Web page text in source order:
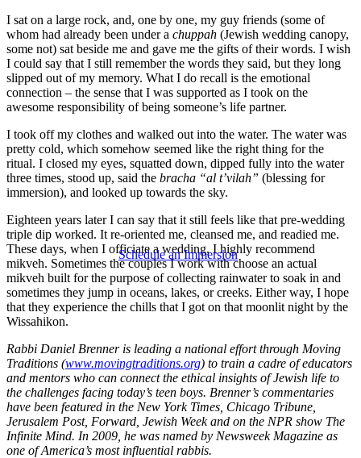
Schedule an Immersion
I sat on a large rock, and, one by one, my guy friends (some of
whom had already been under a chuppah (Jewish wedding canopy,
some not) sat beside me and gave me the gifts of their words. I wish
I could say that I still remember the words they said, but they long
slipped out of my memory. What I do recall is the emotional
connection – the sense that I was supported as I took on the
awesome responsibility of being someone’s life partner.
I took off my clothes and walked out into the water. The water was
pretty cold, which somehow seemed like the right thing for the
ritual. I closed my eyes, squatted down, dipped fully into the water
three times, stood up, said the bracha “al t’vilah” (blessing for
immersion), and looked up towards the sky.
Eighteen years later I can say that it still feels like that pre-wedding
triple dip worked. It re-oriented me, cleansed me, and readied me.
These days, when I officiate a wedding, I highly recommend
mikveh. Sometimes the couples I work with choose an actual
mikveh built for the purpose of collecting rainwater to soak in and
sometimes they jump in oceans, lakes, or creeks. Either way, I hope
that they experience the chills that I got on that moonlit night by the
Wissahikon.
Rabbi Daniel Brenner is leading a national effort through Moving
Traditions (www.movingtraditions.org) to train a cadre of educators
and mentors who can connect the ethical insights of Jewish life to
the challenges facing today’s teen boys. Brenner’s commentaries
have been featured in the New York Times, Chicago Tribune,
Jerusalem Post, Forward, Jewish Week and on the NPR show The
Infinite Mind. In 2009, he was named by Newsweek Magazine as
one of America’s most influential rabbis.